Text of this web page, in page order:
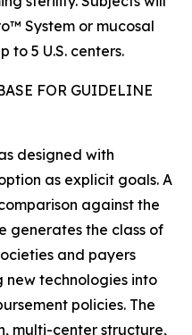
System or mucosal
to 5 U.S. centers.
FOR GUIDELINE
designed with
as explicit goals. A
against the
generates the class of
and payers
technologies into
policies. The
multi-center structure,